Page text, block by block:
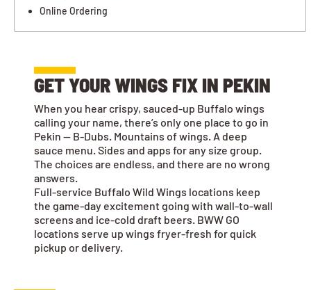
Online Ordering
GET YOUR WINGS FIX IN PEKIN
When you hear crispy, sauced-up Buffalo wings
calling your name, there’s only one place to go in
Pekin — B-Dubs. Mountains of wings. A deep
sauce menu. Sides and apps for any size group.
The choices are endless, and there are no wrong
answers.
Full-service Buffalo Wild Wings locations keep
the game-day excitement going with wall-to-wall
screens and ice-cold draft beers. BWW GO
locations serve up wings fryer-fresh for quick
pickup or delivery.